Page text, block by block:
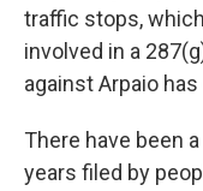
traffic stops,
involved in a
against Arpaio has
There have been
years filed by